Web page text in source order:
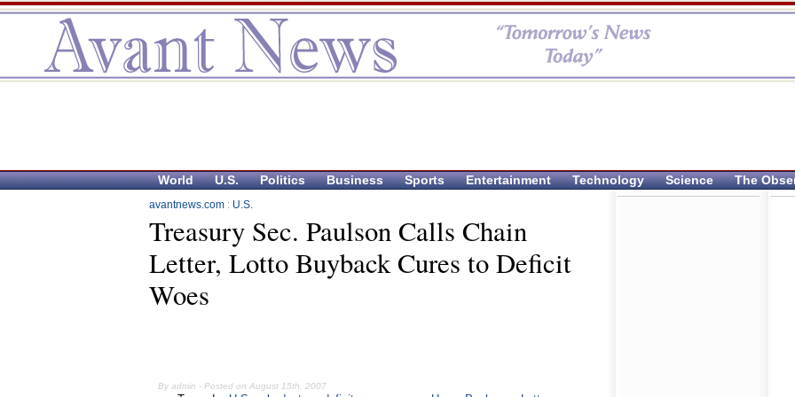
World U.S. Politics Business Sports Entertainment Technology Science The
avantnews.com : U.S.
Treasury Sec. Paulson Calls Chain
Letter, Lotto Buyback Cures to Deficit
Woes
By admin - Posted on August 15th, 2007